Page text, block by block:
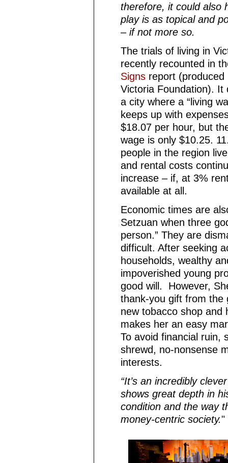
therefore, it could also
play is as topical and
– if not more so.
The trials of living in
recently recounted in
Signsreport (produced
Victoria Foundation). It
a city where a “living
keeps up with
$18.07 per hour, but
wage is only $10.25.
people in the region
and rental costs
increase–if, at 3%
available at all.
Economic times are
Setzuan when three
person.” They are
difficult. After seeking
households, wealthy
impoverished young
good will. However,
thank-you gift from the
new tobacco shop and
makes her an easy
To avoid financial ruin,
shrewd, no-nonsense
interests.
“It’s an incredibly
shows great depth in
condition and the way
money-centric society."